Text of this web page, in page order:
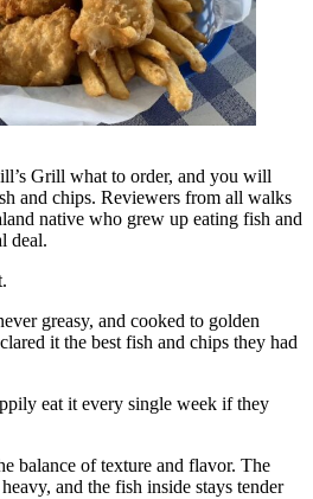
Grill what to order, and you will
and chips. Reviewers from all walks
native who grew up eating fish and
deal.
greasy, and cooked to golden
it the best fish and chips they had
eat it every single week if they
balance of texture and flavor. The
and the fish inside stays tender